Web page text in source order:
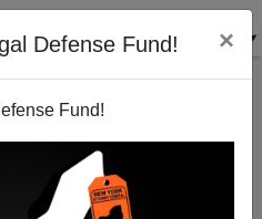
Defense Fund! ×
Fund!